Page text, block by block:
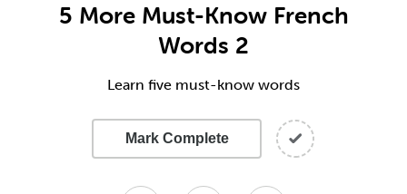
5 More Must-Know French
Words 2
Learn five must-know words
Mark Complete